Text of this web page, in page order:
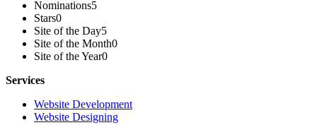
Nominations5
Stars0
Site of the Day5
Site of the Month0
Site of the Year0
Services
Website Development
Website Designing